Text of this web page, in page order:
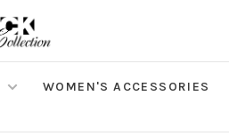
WOMEN'S ACCESSORIES